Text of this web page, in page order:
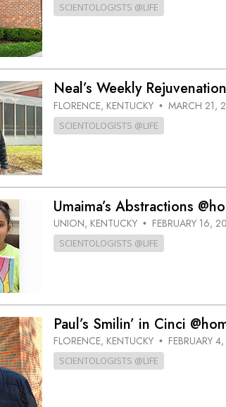
SCIENTOLOGISTS @LIFE
Neal’s Weekly
FLORENCE, KENTUCKY • MARCH 21,
SCIENTOLOGISTS @LIFE
Umaima’s Abstractions
UNION, KENTUCKY • FEBRUARY 16,
SCIENTOLOGISTS @LIFE
Paul’s Smilin’ in Cinci
FLORENCE, KENTUCKY • FEBRUARY
SCIENTOLOGISTS @LIFE